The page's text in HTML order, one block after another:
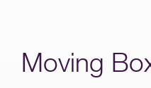
Moving